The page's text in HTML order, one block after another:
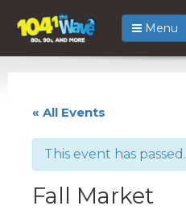
Menu
« All Events
This event has passed.
Fall Market